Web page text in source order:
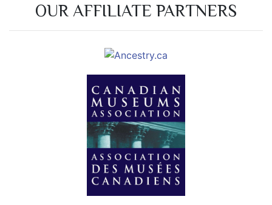
OUR AFFILIATE PARTNERS